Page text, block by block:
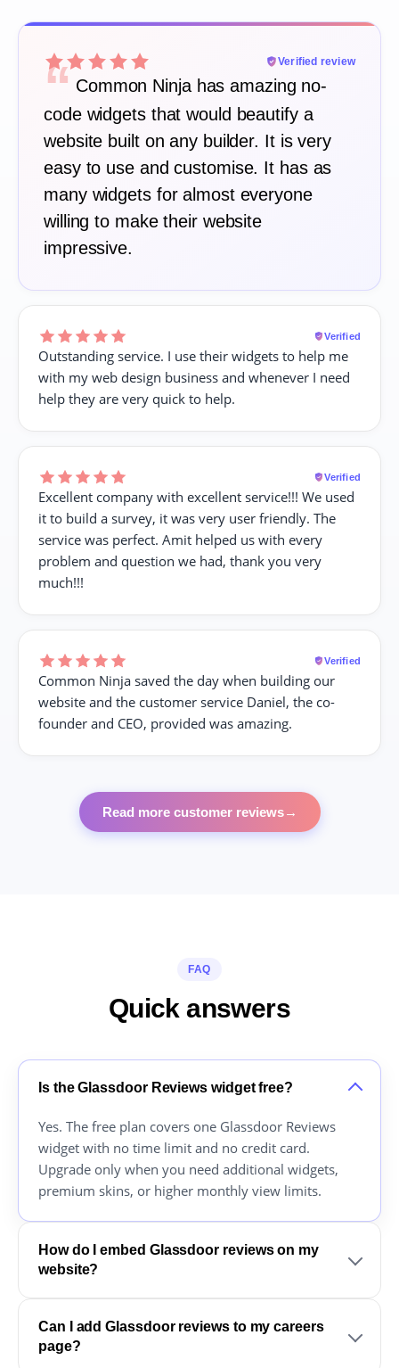
Verified review
“ Common Ninja has amazing no-
code widgets that would beautify a
website built on any builder. It is very
easy to use and customise. It has as
many widgets for almost everyone
willing to make their website
impressive.
Verified
Outstanding service. I use their widgets to help me
with my web design business and whenever I need
help they are very quick to help.
Verified
Excellent company with excellent service!!! We used
it to build a survey, it was very user friendly. The
service was perfect. Amit helped us with every
problem and question we had, thank you very
much!!!
Verified
Common Ninja saved the day when building our
website and the customer service Daniel, the co-
founder and CEO, provided was amazing.
Read more customer reviews→
FAQ
Quick answers
Is the Glassdoor Reviews widget free?
Yes. The free plan covers one Glassdoor Reviews
widget with no time limit and no credit card.
Upgrade only when you need additional widgets,
premium skins, or higher monthly view limits.
How do I embed Glassdoor reviews on my
website?
Can I add Glassdoor reviews to my careers
page?